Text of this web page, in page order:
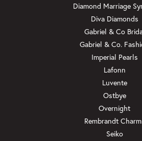
Diamond Marriage
Diva Diamonds
Gabriel & Co
Gabriel & Co.
Imperial Pearls
Lafonn
Luvente
Ostbye
Overnight
Rembrandt
Seiko